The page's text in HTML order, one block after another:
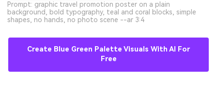
Prompt: graphic travel promotion poster on a plain
background, bold typography, teal and coral blocks, simple
shapes, no hands, no photo scene --ar 3:4
Create Blue Green Palette Visuals With AI For
Free